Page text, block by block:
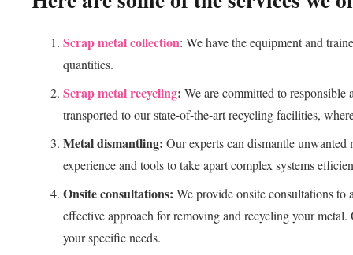
Scrap metal collection: We have the equipment and
quantities.
Scrap metal recycling: We are committed to
transported to our state-of-the-art recycling facilities,
Metal dismantling: Our experts can dismantle unwanted
experience and tools to take apart complex systems
Onsite consultations: We provide onsite consultations to
effective approach for removing and recycling your
your specific needs.